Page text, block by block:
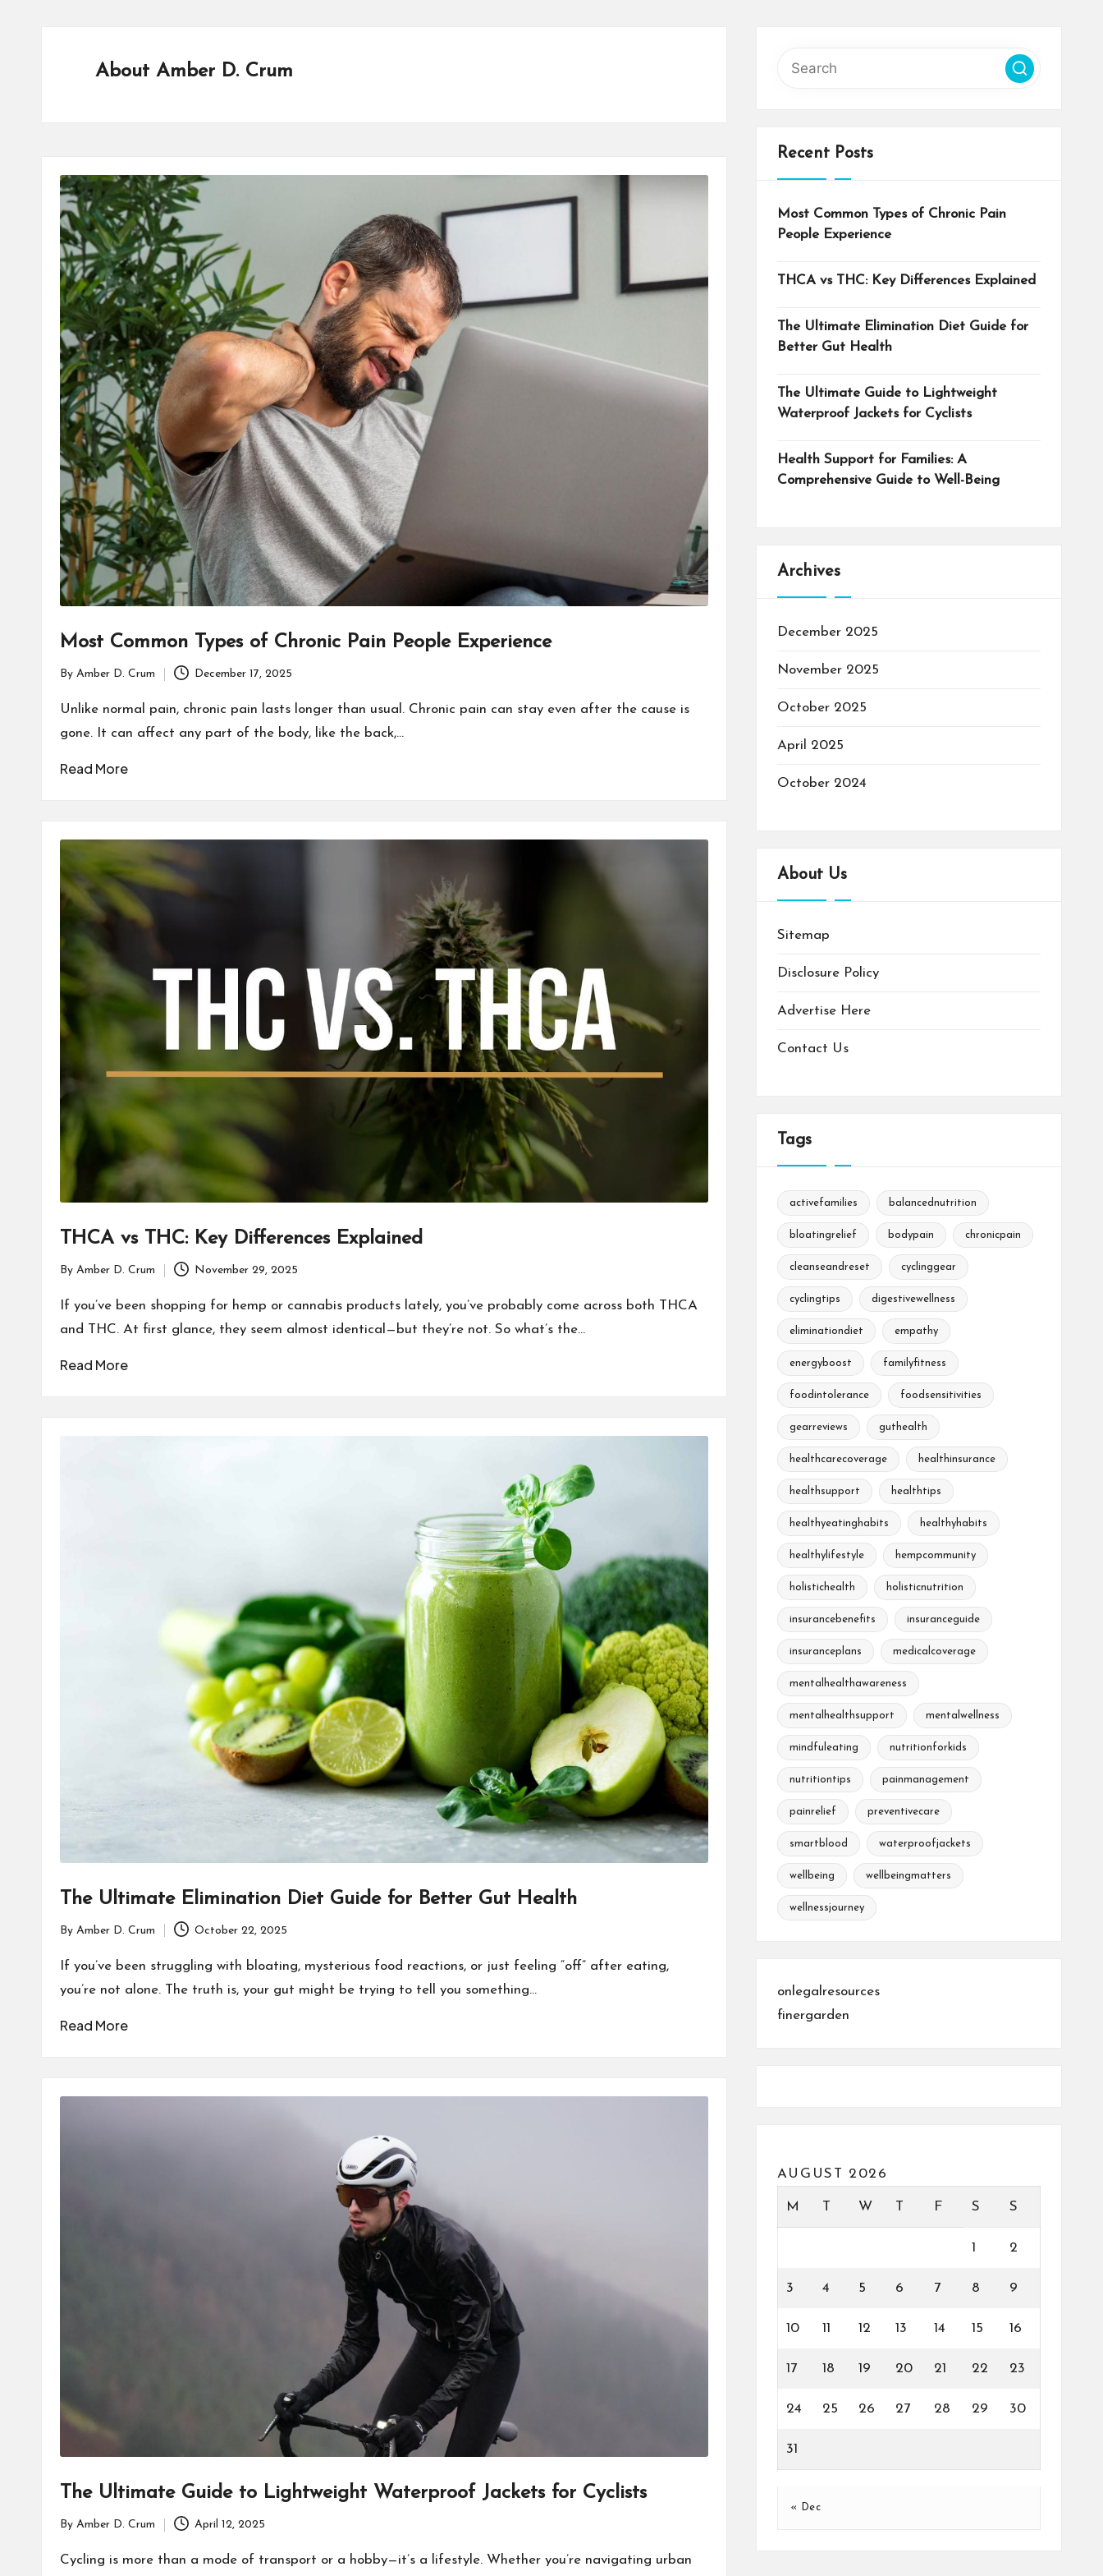
H
E
C
K
U
P
About Amber D. Crum
Most Common Types of Chronic Pain People Experience
Posted
by
By Amber D. Crum December 17, 2025
Unlike normal pain, chronic pain lasts longer than usual. Chronic pain can stay even after the cause is
gone. It can affect any part of the body, like the back,…
Read More
THCA vs THC: Key Differences Explained
Posted
by
By Amber D. Crum November 29, 2025
If you’ve been shopping for hemp or cannabis products lately, you’ve probably come across both THCA
and THC. At first glance, they seem almost identical—but they’re not. So what’s the…
Read More
The Ultimate Elimination Diet Guide for Better Gut Health
Posted
by
By Amber D. Crum October 22, 2025
If you’ve been struggling with bloating, mysterious food reactions, or just feeling “off” after eating,
you’re not alone. The truth is, your gut might be trying to tell you something…
Read More
The Ultimate Guide to Lightweight Waterproof Jackets for Cyclists
Posted
by
By Amber D. Crum April 12, 2025
Cycling is more than a mode of transport or a hobby—it’s a lifestyle. Whether you’re navigating urban
Recent Posts
Most Common Types of Chronic Pain
People Experience
THCA vs THC: Key Differences Explained
The Ultimate Elimination Diet Guide for
Better Gut Health
The Ultimate Guide to Lightweight
Waterproof Jackets for Cyclists
Health Support for Families: A
Comprehensive Guide to Well-Being
Archives
December 2025
November 2025
October 2025
April 2025
October 2024
About Us
Sitemap
Disclosure Policy
Advertise Here
Contact Us
Tags
activefamilies balancednutrition
bloatingrelief bodypain chronicpain
cleanseandreset cyclinggear
cyclingtips digestivewellness
eliminationdiet empathy
energyboost familyfitness
foodintolerance foodsensitivities
gearreviews guthealth
healthcarecoverage healthinsurance
healthsupport healthtips
healthyeatinghabits healthyhabits
healthylifestyle hempcommunity
holistichealth holisticnutrition
insurancebenefits insuranceguide
insuranceplans medicalcoverage
mentalhealthawareness
mentalhealthsupport mentalwellness
mindfuleating nutritionforkids
nutritiontips painmanagement
painrelief preventivecare
smartblood waterproofjackets
wellbeing wellbeingmatters
wellnessjourney
onlegalresources
finergarden
AUGUST 2026
M T W T F S S
1 2
3 4 5 6 7 8 9
10 11 12 13 14 15 16
17 18 19 20 21 22 23
24 25 26 27 28 29 30
31
« Dec